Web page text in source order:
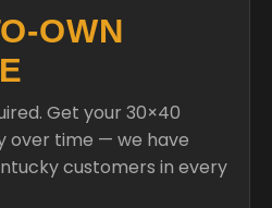
OWN
Get your 30×40
over time — we have
customers in every